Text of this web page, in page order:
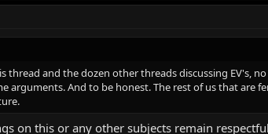
thread and the dozen other threads discussing EV's,
arguments. And to be honest. The rest of us that are
on this or any other subjects remain